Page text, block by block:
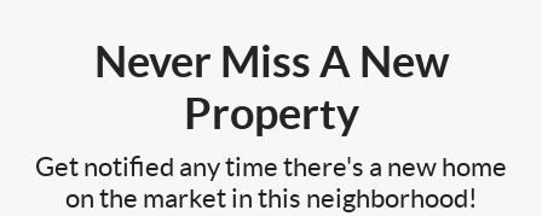
Never Miss A New
Property
Get notified any time there's a new home
on the market in this neighborhood!